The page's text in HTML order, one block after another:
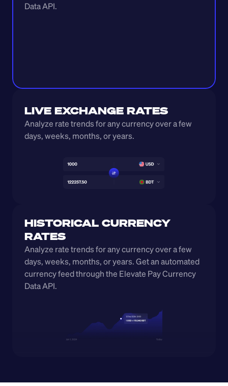
Data API.
LIVE EXCHANGE RATES
Analyze rate trends for any currency over a few
days, weeks, months, or years.
HISTORICAL CURRENCY
RATES
Analyze rate trends for any currency over a few
days, weeks, months, or years. Get an automated
currency feed through the Elevate Pay Currency
Data API.